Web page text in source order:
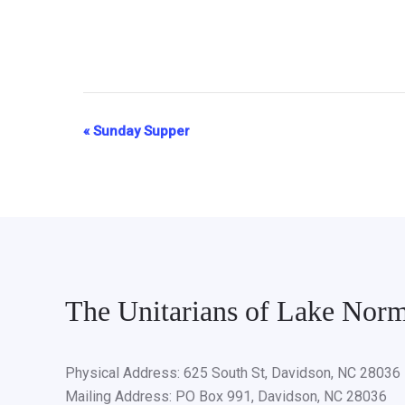
Event
«Sunday Supper
The Unitarians of Lake
Physical Address: 625 South St, Davidson, NC 28036
Mailing Address: PO Box 991, Davidson, NC 28036